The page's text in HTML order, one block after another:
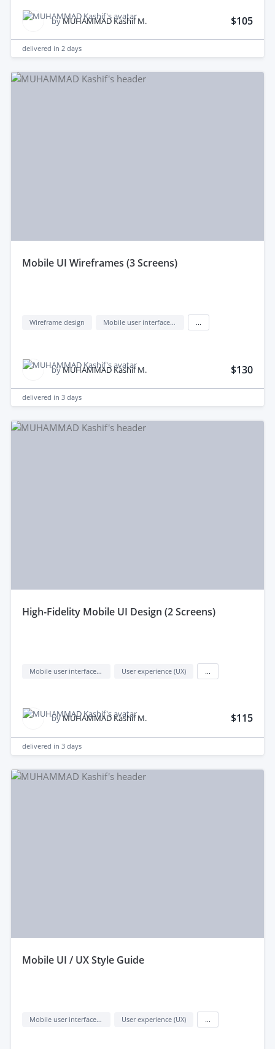
byMUHAMMAD Kashif M. $105
delivered in 2 days
mobile UI Wireframes (3 Screens)
Wireframe design Mobile user interface design
byMUHAMMAD Kashif M. $130
delivered in 3 days
high‑Fidelity Mobile UI Design (2 Screens)
Mobile user interface design User experience (UX)
byMUHAMMAD Kashif M. $115
delivered in 3 days
mobile UI / UX Style Guide
Mobile user interface design User experience (UX)